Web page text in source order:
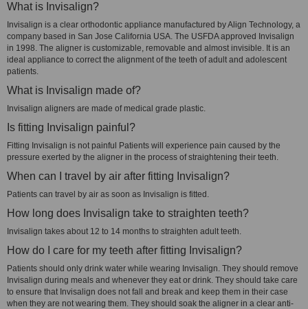
What is Invisalign?
Invisalign is a clear orthodontic appliance manufactured by Align Technology, a
company based in San Jose California USA. The USFDA approved Invisalign
in 1998. The aligner is customizable, removable and almost invisible. It is an
ideal appliance to correct the alignment of the teeth of adult and adolescent
patients.
What is Invisalign made of?
Invisalign aligners are made of medical grade plastic.
Is fitting Invisalign painful?
Fitting Invisalign is not painful Patients will experience pain caused by the
pressure exerted by the aligner in the process of straightening their teeth.
When can I travel by air after fitting Invisalign?
Patients can travel by air as soon as Invisalign is fitted.
How long does Invisalign take to straighten teeth?
Invisalign takes about 12 to 14 months to straighten adult teeth.
How do I care for my teeth after fitting Invisalign?
Patients should only drink water while wearing Invisalign. They should remove
Invisalign during meals and whenever they eat or drink. They should take care
to ensure that Invisalign does not fall and break and keep them in their case
when they are not wearing them. They should soak the aligner in a clear anti-